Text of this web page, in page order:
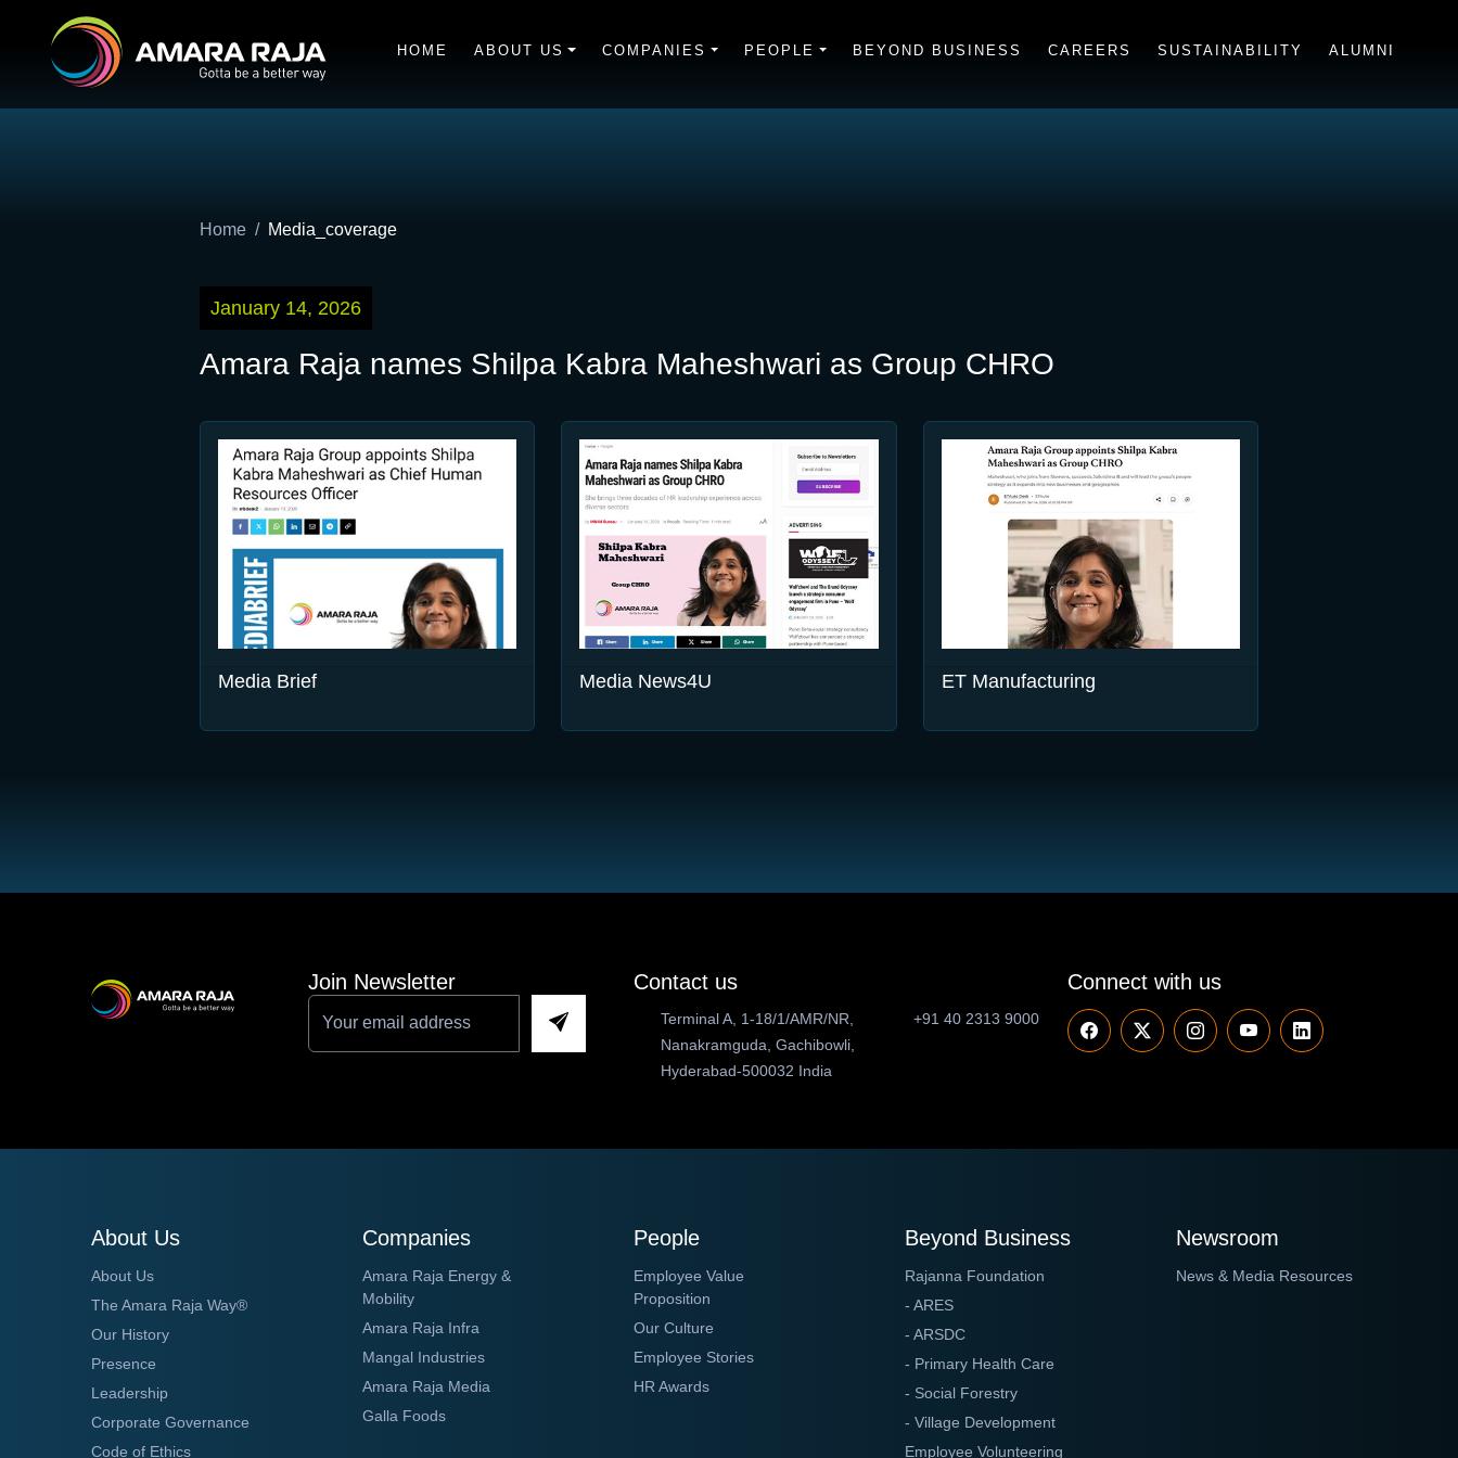
HOME ABOUT US COMPANIES PEOPLE BEYOND BUSINESS CAREERS SUSTAINABILITY ALUMNI
Home Media_coverage
January 14, 2026
Amara Raja names Shilpa Kabra Maheshwari as Group CHRO
Media Brief Media News4U ET Manufacturing
Join Newsletter Contact us
Terminal A, 1-18/1/AMR/NR,
Nanakramguda, Gachibowli,
Hyderabad-500032 India
+91 40 2313 9000
Connect with us
About Us
About Us
The Amara Raja Way®
Our History
Presence
Leadership
Corporate Governance
Code of Ethics
Companies
Amara Raja Energy &
Mobility
Amara Raja Infra
Mangal Industries
Amara Raja Media
Galla Foods
People
Employee Value
Proposition
Our Culture
Employee Stories
HR Awards
Beyond Business
Rajanna Foundation
- ARES
- ARSDC
- Primary Health Care
- Social Forestry
- Village Development
Employee Volunteering
Newsroom
News & Media Resources